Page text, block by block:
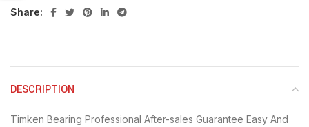
Share:
DESCRIPTION
Timken Bearing Professional After-sales Guarantee Easy And